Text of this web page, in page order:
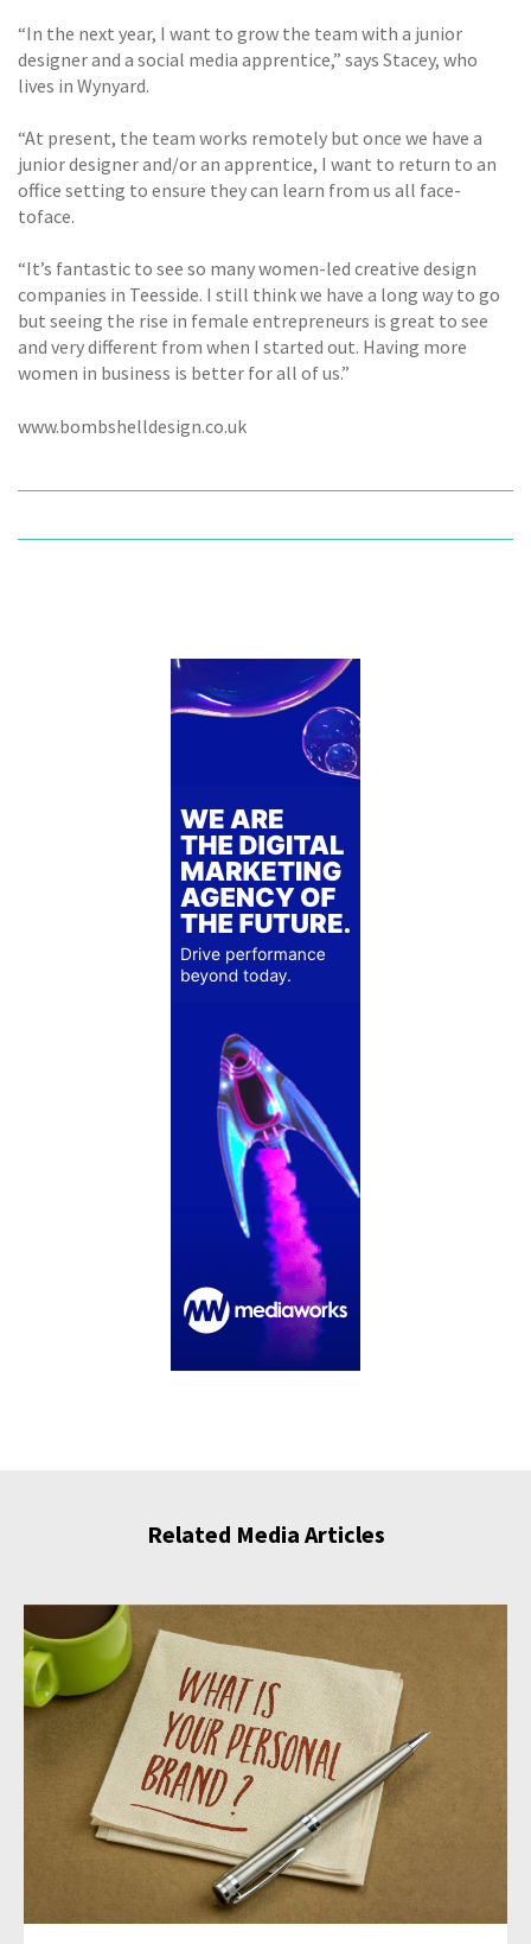
“In the next year, I want to grow the team with a junior
designer and a social media apprentice,” says Stacey, who
lives in Wynyard.
“At present, the team works remotely but once we have a
junior designer and/or an apprentice, I want to return to an
office setting to ensure they can learn from us all face-
toface.
“It’s fantastic to see so many women-led creative design
companies in Teesside. I still think we have a long way to go
but seeing the rise in female entrepreneurs is great to see
and very different from when I started out. Having more
women in business is better for all of us.”
www.bombshelldesign.co.uk
Related Media Articles